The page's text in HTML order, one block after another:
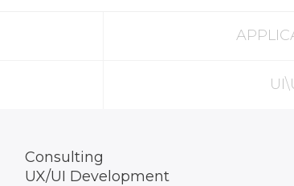
Consulting
UX/UI Development